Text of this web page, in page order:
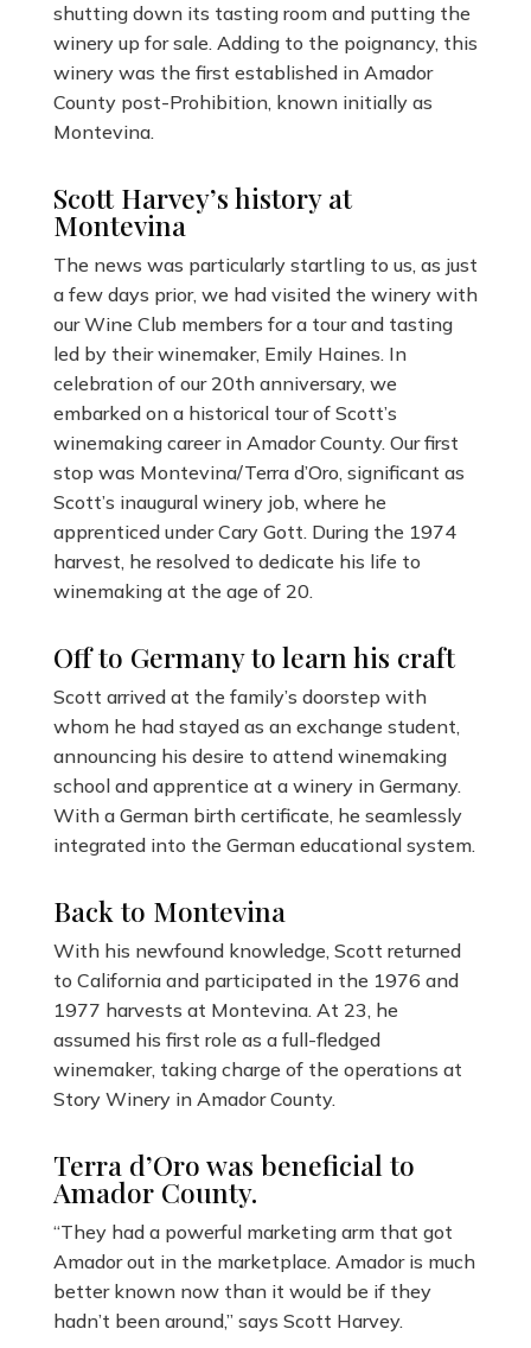
shutting down its tasting room and putting the
winery up for sale. Adding to the poignancy, this
winery was the first established in Amador
County post-Prohibition, known initially as
Montevina.
Scott Harvey’s history at
Montevina
The news was particularly startling to us, as just
a few days prior, we had visited the winery with
our Wine Club members for a tour and tasting
led by their winemaker, Emily Haines. In
celebration of our 20th anniversary, we
embarked on a historical tour of Scott’s
winemaking career in Amador County. Our first
stop was Montevina/Terra d’Oro, significant as
Scott’s inaugural winery job, where he
apprenticed under Cary Gott. During the 1974
harvest, he resolved to dedicate his life to
winemaking at the age of 20.
Off to Germany to learn his craft
Scott arrived at the family’s doorstep with
whom he had stayed as an exchange student,
announcing his desire to attend winemaking
school and apprentice at a winery in Germany.
With a German birth certificate, he seamlessly
integrated into the German educational system.
Back to Montevina
With his newfound knowledge, Scott returned
to California and participated in the 1976 and
1977 harvests at Montevina. At 23, he
assumed his first role as a full-fledged
winemaker, taking charge of the operations at
Story Winery in Amador County.
Terra d’Oro was beneficial to
Amador County.
“They had a powerful marketing arm that got
Amador out in the marketplace. Amador is much
better known now than it would be if they
hadn’t been around,” says Scott Harvey.